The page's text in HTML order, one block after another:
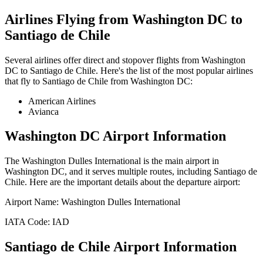
Airlines Flying from Washington DC to
Santiago de Chile
Several airlines offer direct and stopover flights from Washington
DC to Santiago de Chile. Here's the list of the most popular airlines
that fly to Santiago de Chile from Washington DC:
American Airlines
Avianca
Washington DC Airport Information
The Washington Dulles International is the main airport in
Washington DC, and it serves multiple routes, including Santiago de
Chile. Here are the important details about the departure airport:
Airport Name: Washington Dulles International
IATA Code: IAD
Santiago de Chile Airport Information